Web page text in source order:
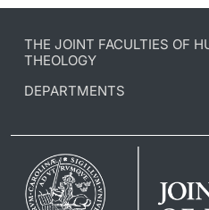
THE JOINT FACULTIES OF
THEOLOGY
DEPARTMENTS